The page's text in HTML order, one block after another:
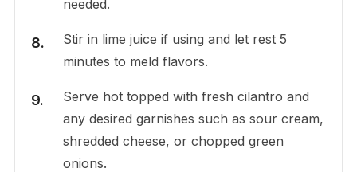
needed.
Stir in lime juice if using and let rest 5
minutes to meld flavors.
Serve hot topped with fresh cilantro and
any desired garnishes such as sour cream,
shredded cheese, or chopped green
onions.